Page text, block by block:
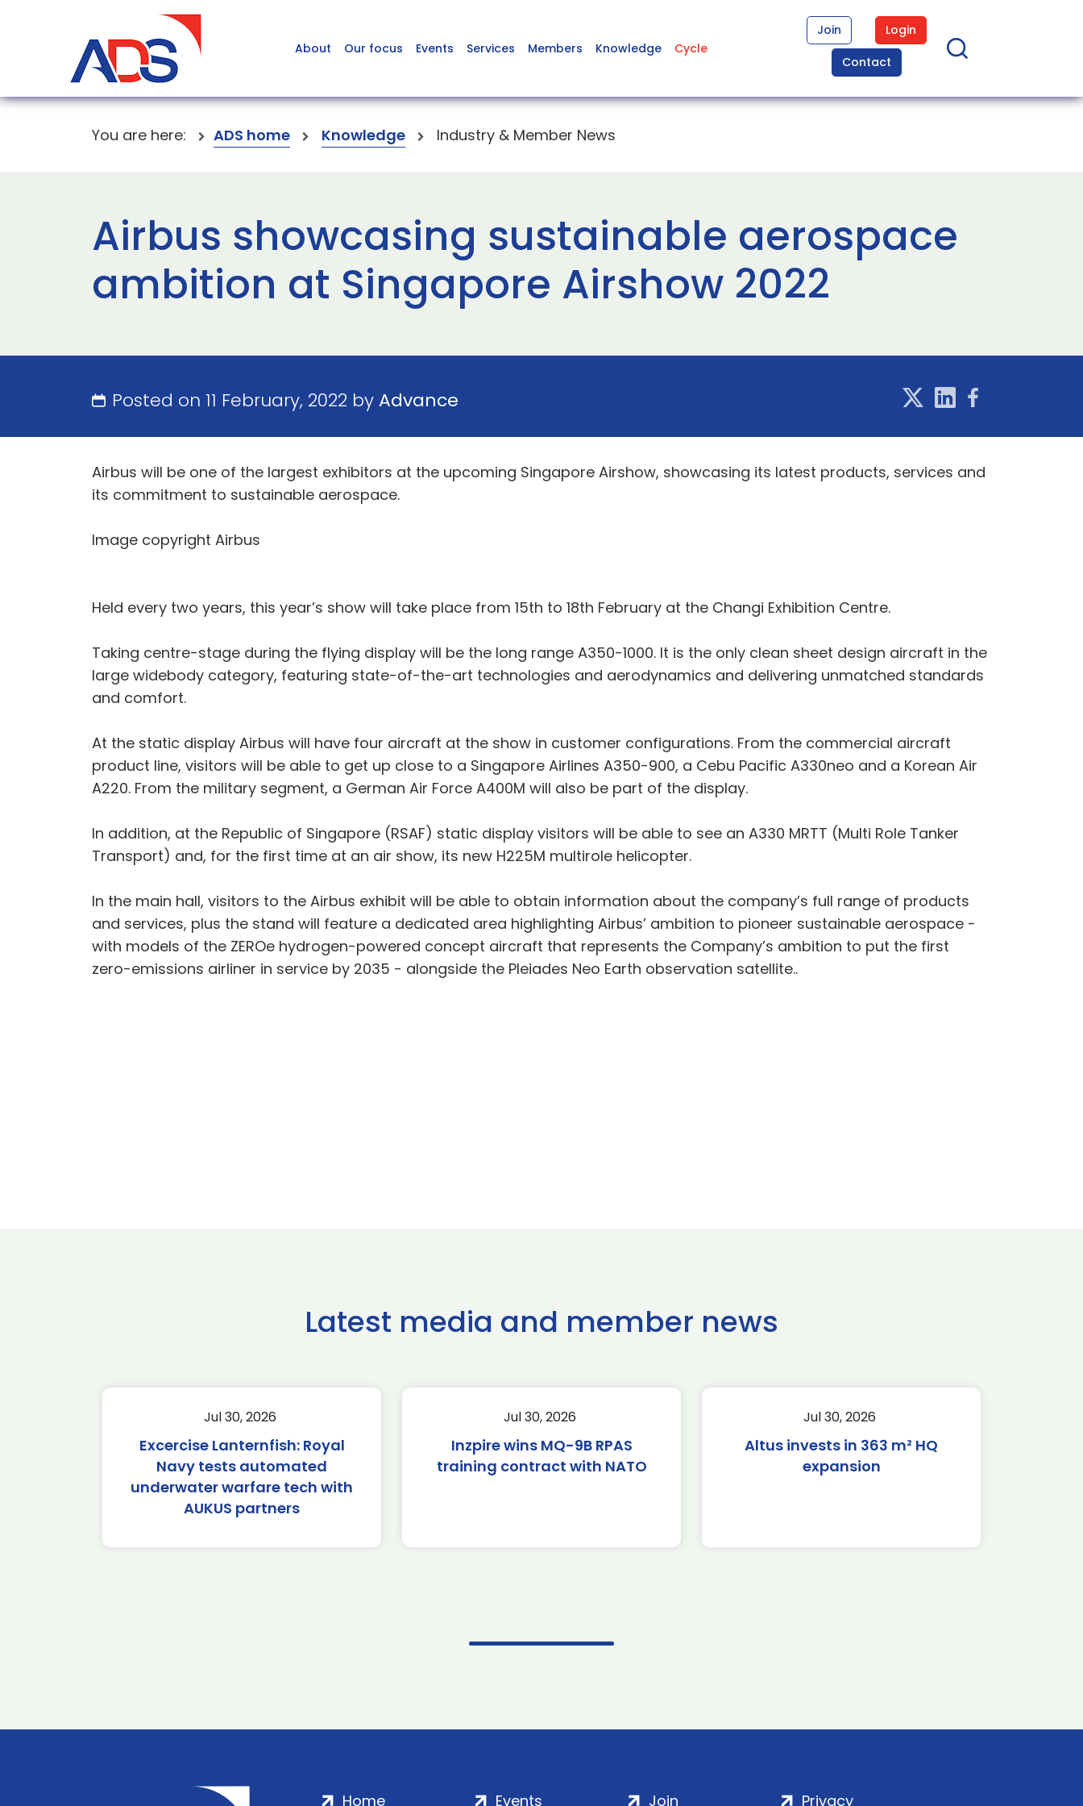
About Our focus Events Services Members Knowledge Cycle
Join
Login
Contact
You are here: ADS home Knowledge Industry & Member News
Airbus showcasing sustainable aerospace
ambition at Singapore Airshow 2022
Posted on 11 February, 2022 byAdvance
Airbus will be one of the largest exhibitors at the upcoming Singapore Airshow, showcasing its latest products, services and
its commitment to sustainable aerospace.
Image copyright Airbus
Held every two years, this year’s show will take place from 15th to 18th February at the Changi Exhibition Centre.
Taking centre-stage during the flying display will be the long range A350-1000. It is the only clean sheet design aircraft in the
large widebody category, featuring state-of-the-art technologies and aerodynamics and delivering unmatched standards
and comfort.
At the static display Airbus will have four aircraft at the show in customer configurations. From the commercial aircraft
product line, visitors will be able to get up close to a Singapore Airlines A350-900, a Cebu Pacific A330neo and a Korean Air
A220. From the military segment, a German Air Force A400M will also be part of the display.
In addition, at the Republic of Singapore (RSAF) static display visitors will be able to see an A330 MRTT (Multi Role Tanker
Transport) and, for the first time at an air show, its new H225M multirole helicopter.
In the main hall, visitors to the Airbus exhibit will be able to obtain information about the company’s full range of products
and services, plus the stand will feature a dedicated area highlighting Airbus’ ambition to pioneer sustainable aerospace -
with models of the ZEROe hydrogen-powered concept aircraft that represents the Company’s ambition to put the first
zero-emissions airliner in service by 2035 - alongside the Pleiades Neo Earth observation satellite..
Latest media and member news
Jul 30, 2026
Excercise Lanternfish: Royal
Navy tests automated
underwater warfare tech with
AUKUS partners
Jul 30, 2026
Inzpire wins MQ-9B RPAS
training contract with NATO
Jul 30, 2026
Altus invests in 363 m² HQ
expansion
Home Events Join Privacy